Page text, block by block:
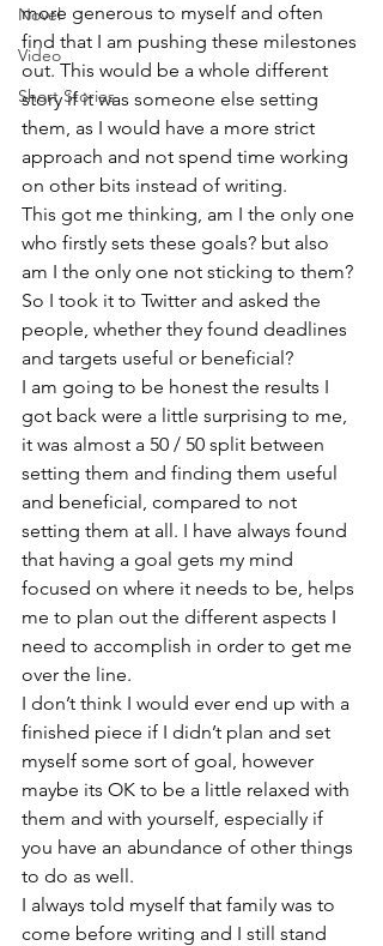
Novel
Video
Short Stories
more generous to myself and often
find that I am pushing these milestones
out. This would be a whole different
story if it was someone else setting
them, as I would have a more strict
approach and not spend time working
on other bits instead of writing.
This got me thinking, am I the only one
who firstly sets these goals? but also
am I the only one not sticking to them?
So I took it to Twitter and asked the
people, whether they found deadlines
and targets useful or beneficial?
I am going to be honest the results I
got back were a little surprising to me,
it was almost a 50 / 50 split between
setting them and finding them useful
and beneficial, compared to not
setting them at all. I have always found
that having a goal gets my mind
focused on where it needs to be, helps
me to plan out the different aspects I
need to accomplish in order to get me
over the line.
I don’t think I would ever end up with a
finished piece if I didn’t plan and set
myself some sort of goal, however
maybe its OK to be a little relaxed with
them and with yourself, especially if
you have an abundance of other things
to do as well.
I always told myself that family was to
come before writing and I still stand